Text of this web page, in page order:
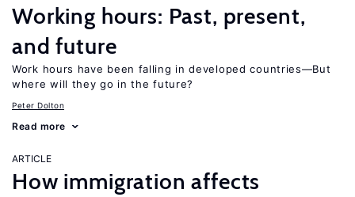
Working hours: Past, present,
and future
Work hours have been falling in developed countries—But
where will they go in the future?
Peter Dolton
Read more
ARTICLE
How immigration affects